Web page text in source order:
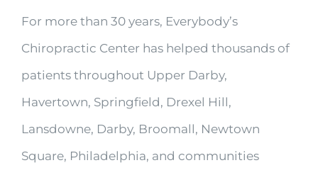
For more than 30 years, Everybody’s
Chiropractic Center has helped thousands of
patients throughout Upper Darby,
Havertown, Springfield, Drexel Hill,
Lansdowne, Darby, Broomall, Newtown
Square, Philadelphia, and communities